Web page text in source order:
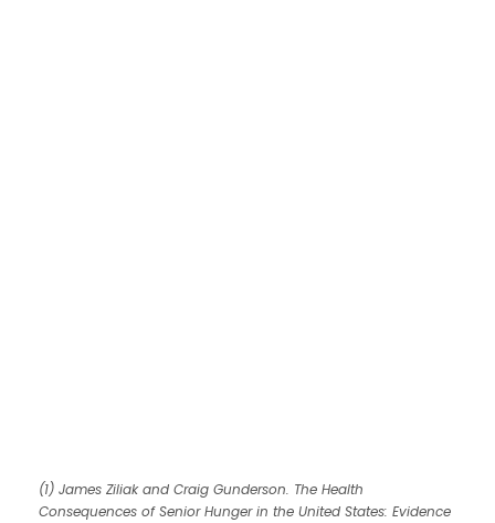
(1) James Ziliak and Craig Gunderson. The Health
Consequences of Senior Hunger in the United States: Evidence